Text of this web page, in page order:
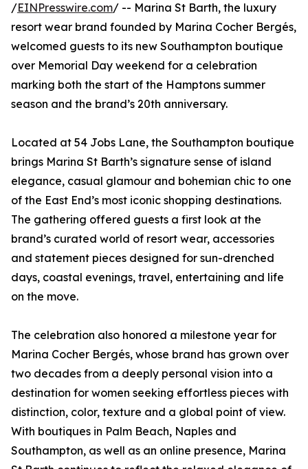
/EINPresswire.com/ -- Marina St Barth, the luxury
resort wear brand founded by Marina Cocher Bergés,
welcomed guests to its new Southampton boutique
over Memorial Day weekend for a celebration
marking both the start of the Hamptons summer
season and the brand’s 20th anniversary.
Located at 54 Jobs Lane, the Southampton boutique
brings Marina St Barth’s signature sense of island
elegance, casual glamour and bohemian chic to one
of the East End’s most iconic shopping destinations.
The gathering offered guests a first look at the
brand’s curated world of resort wear, accessories
and statement pieces designed for sun-drenched
days, coastal evenings, travel, entertaining and life
on the move.
The celebration also honored a milestone year for
Marina Cocher Bergés, whose brand has grown over
two decades from a deeply personal vision into a
destination for women seeking effortless pieces with
distinction, color, texture and a global point of view.
With boutiques in Palm Beach, Naples and
Southampton, as well as an online presence, Marina